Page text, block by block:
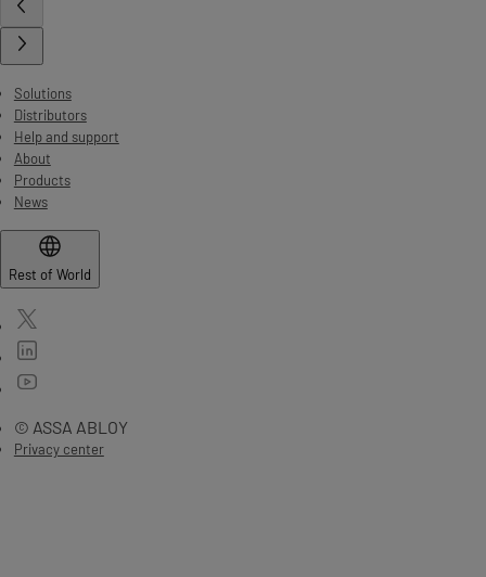
Solutions
Distributors
Help and support
About
Products
News
Rest of World
© ASSA ABLOY
Privacy center